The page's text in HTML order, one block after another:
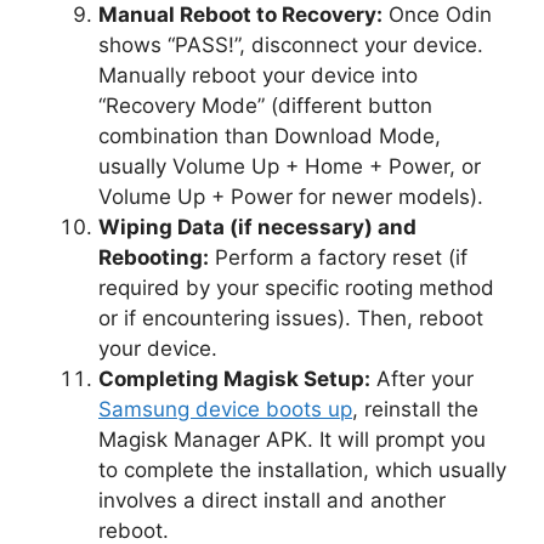
Manual Reboot to Recovery: Once Odin
shows “PASS!”, disconnect your device.
Manually reboot your device into
“Recovery Mode” (different button
combination than Download Mode,
usually Volume Up + Home + Power, or
Volume Up + Power for newer models).
Wiping Data (if necessary) and
Rebooting: Perform a factory reset (if
required by your specific rooting method
or if encountering issues). Then, reboot
your device.
Completing Magisk Setup: After your
Samsung device boots up, reinstall the
Magisk Manager APK. It will prompt you
to complete the installation, which usually
involves a direct install and another
reboot.